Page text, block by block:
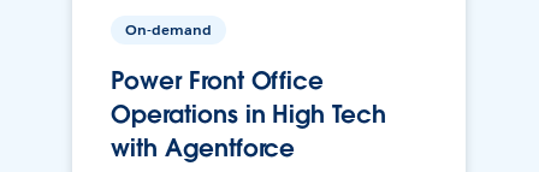
On-demand
Power Front Office
Operations in High Tech
with Agentforce